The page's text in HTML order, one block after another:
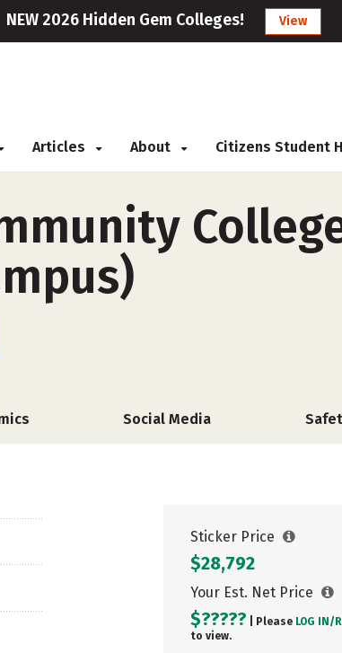
NEW 2026 Hidden Gem Colleges! View
Articles About Citizens Student
Social Media
Sticker Price
$28,792
Your Est. Net Price
$????? | Please LOG IN/
to view.